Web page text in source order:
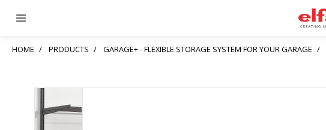
HOME PRODUCTS GARAGE+ - FLEXIBLE STORAGE SYSTEM FOR YOUR GARAGE